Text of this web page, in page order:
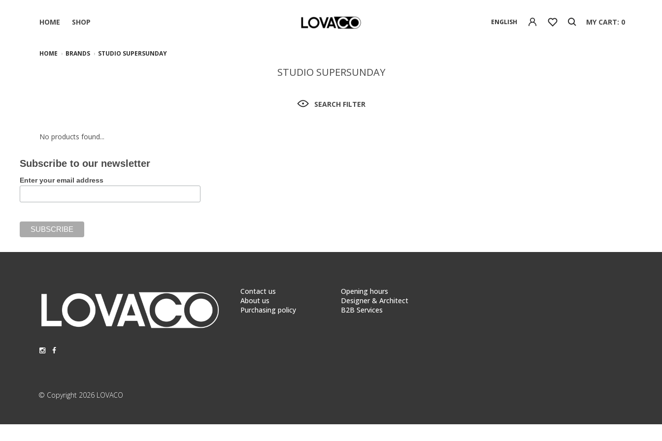
HOME SHOP ENGLISH MY CART: 0
HOME BRANDS STUDIO SUPERSUNDAY
STUDIO SUPERSUNDAY
SEARCH FILTER
No products found...
Subscribe to our newsletter
Enter your email address
Contact us
About us
Purchasing policy
Opening hours
Designer & Architect
B2B Services
© Copyright 2026 LOVACO